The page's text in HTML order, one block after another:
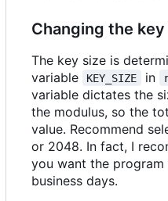
Changing the key
The key size is
variable
KEY_SIZE in
variable dictates the
the modulus, so the
value. Recommend
or 2048. In fact, I
you want the
business days.